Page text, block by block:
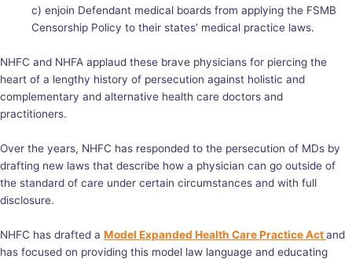
c) enjoin Defendant medical boards from applying the FSMB
Censorship Policy to their states’ medical practice laws.
NHFC and NHFA applaud these brave physicians for piercing the
heart of a lengthy history of persecution against holistic and
complementary and alternative health care doctors and
practitioners.
Over the years, NHFC has responded to the persecution of MDs by
drafting new laws that describe how a physician can go outside of
the standard of care under certain circumstances and with full
disclosure.
NHFC has drafted a Model Expanded Health Care Practice Actand
has focused on providing this model law language and educating